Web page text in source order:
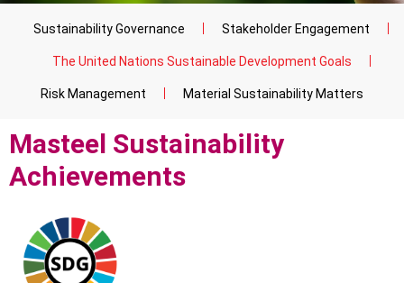
Sustainability Governance Stakeholder Engagement
The United Nations Sustainable Development Goals
Risk Management Material Sustainability Matters
Masteel Sustainability
Achievements